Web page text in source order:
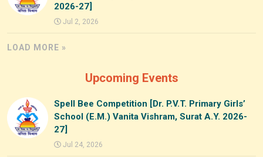
2026-27]
Jul 2, 2026
LOAD MORE »
Upcoming Events
Spell Bee Competition [Dr. P.V.T. Primary Girls’
School (E.M.) Vanita Vishram, Surat A.Y. 2026-
27]
Jul 24, 2026